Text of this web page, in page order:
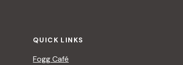
QUICK LINKS
Fogg Café